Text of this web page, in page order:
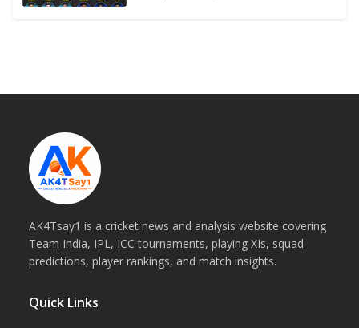
AK4Tsay1 is a cricket news and analysis website covering
Team India, IPL, ICC tournaments, playing XIs, squad
predictions, player rankings, and match insights.
Quick Links